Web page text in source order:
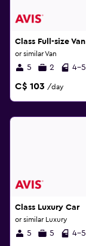
Class Full-size Van
or similar Van
5 2 4-5
C$ 103 /day
Class Luxury Car
or similar Luxury
5 5 4-5